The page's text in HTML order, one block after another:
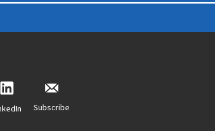
Subscribe